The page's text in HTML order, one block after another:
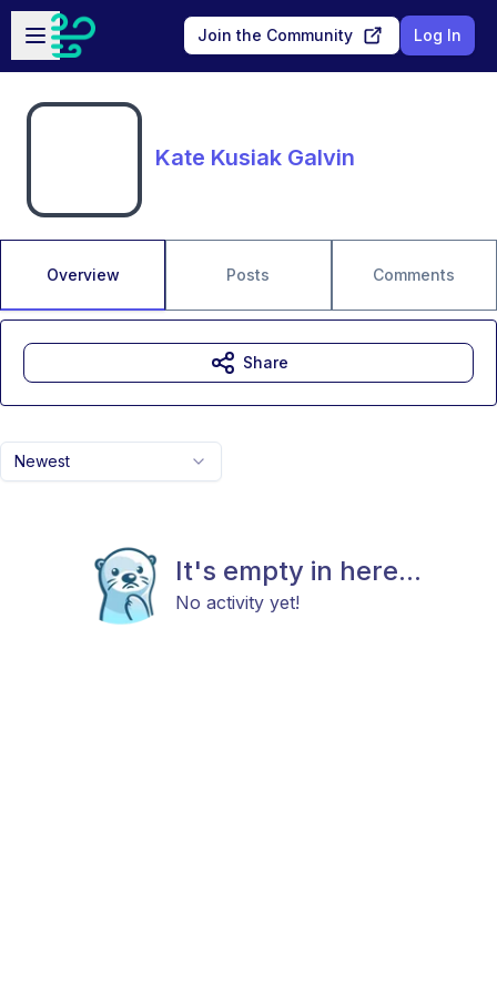
Skip to main content
Open sidebar
Join the Community Log In
Kate Kusiak Galvin
Overview Posts Comments
Newest
It's empty in here...
No activity yet!
Share